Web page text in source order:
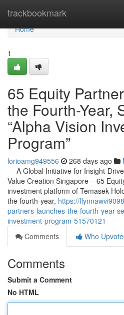
trackbookmark
Home
Home
1
65 Equity
the Fourth-Year,
“Alpha Vision
Program”
lorioamg949556 268 days ago
— A Global Initiative for Insight-
Value Creation Singapore – 65
investment platform of Temasek
the fourth-year, https://
partners-launches-the-fourth-year-
investment-program-51570121
Comments
Who
Comments
Submit a Comment
No HTML